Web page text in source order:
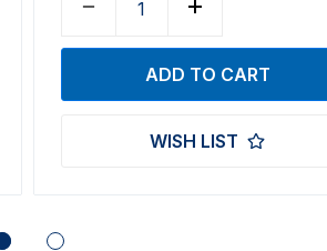
WISH LIST